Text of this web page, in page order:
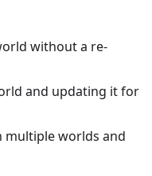
without a re-
and updating it for
multiple worlds and